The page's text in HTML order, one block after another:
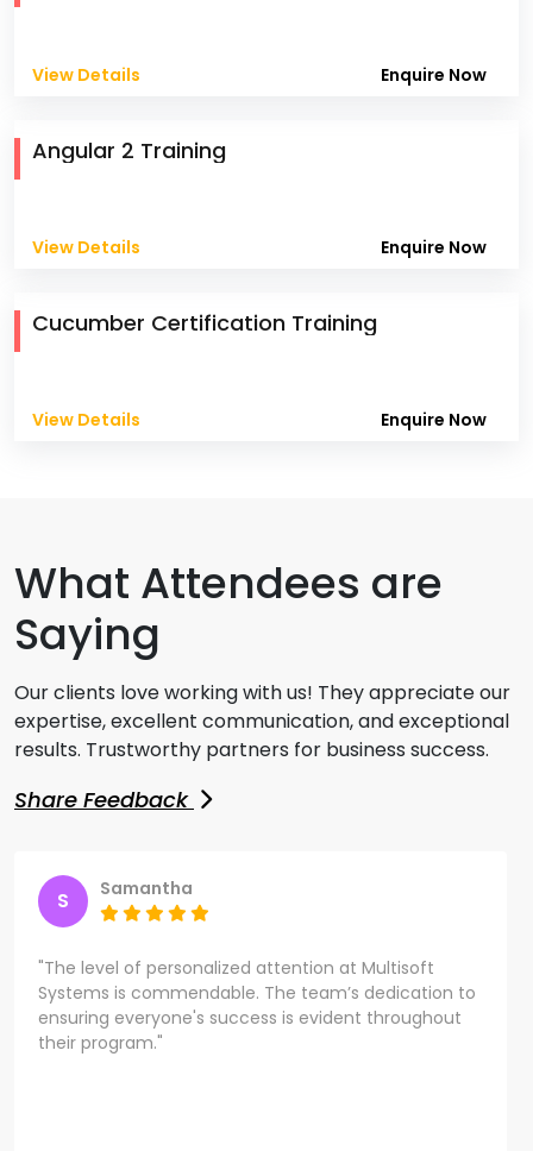
View Details Enquire Now
Angular 2 Training
View Details Enquire Now
Cucumber Certification Training
View Details Enquire Now
What Attendees are
Saying
Our clients love working with us! They appreciate our
expertise, excellent communication, and exceptional
results. Trustworthy partners for business success.
Share Feedback
S Samantha
"The level of personalized attention at Multisoft
Systems is commendable. The team’s dedication to
ensuring everyone's success is evident throughout
their program."